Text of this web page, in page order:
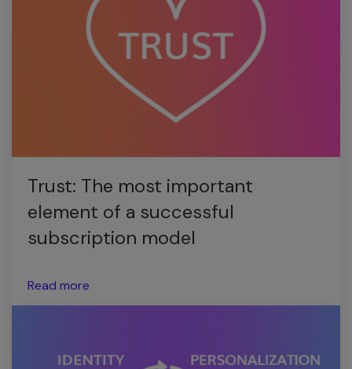
Trust: The most important
element of a successful
subscription model
Read more